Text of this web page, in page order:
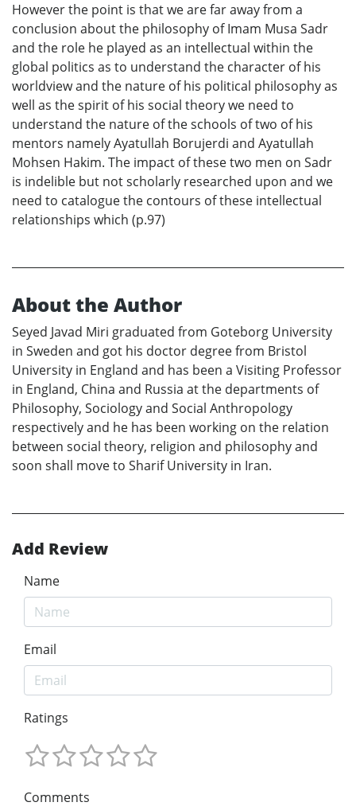
However the point is that we are far away from a
conclusion about the philosophy of Imam Musa Sadr
and the role he played as an intellectual within the
global politics as to understand the character of his
worldview and the nature of his political philosophy as
well as the spirit of his social theory we need to
understand the nature of the schools of two of his
mentors namely Ayatullah Borujerdi and Ayatullah
Mohsen Hakim. The impact of these two men on Sadr
is indelible but not scholarly researched upon and we
need to catalogue the contours of these intellectual
relationships which (p.97)
About the Author
Seyed Javad Miri graduated from Goteborg University
in Sweden and got his doctor degree from Bristol
University in England and has been a Visiting Professor
in England, China and Russia at the departments of
Philosophy, Sociology and Social Anthropology
respectively and he has been working on the relation
between social theory, religion and philosophy and
soon shall move to Sharif University in Iran.
Add Review
Name
Email
Ratings
Comments